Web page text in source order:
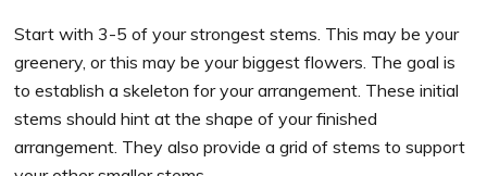
Start with 3-5 of your strongest stems. This may be your
greenery, or this may be your biggest flowers. The goal is
to establish a skeleton for your arrangement. These initial
stems should hint at the shape of your finished
arrangement. They also provide a grid of stems to support